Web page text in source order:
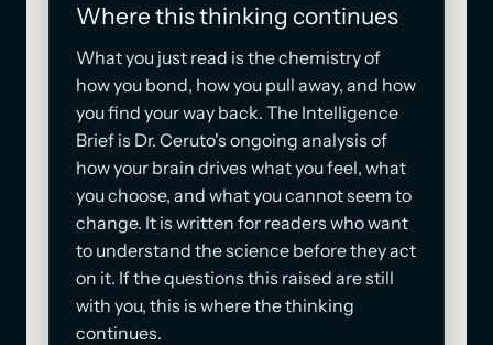
Where this thinking continues
What you just read is the chemistry of
how you bond, how you pull away, and how
you find your way back. The Intelligence
Brief is Dr. Ceruto's ongoing analysis of
how your brain drives what you feel, what
you choose, and what you cannot seem to
change. It is written for readers who want
to understand the science before they act
on it. If the questions this raised are still
with you, this is where the thinking
continues.